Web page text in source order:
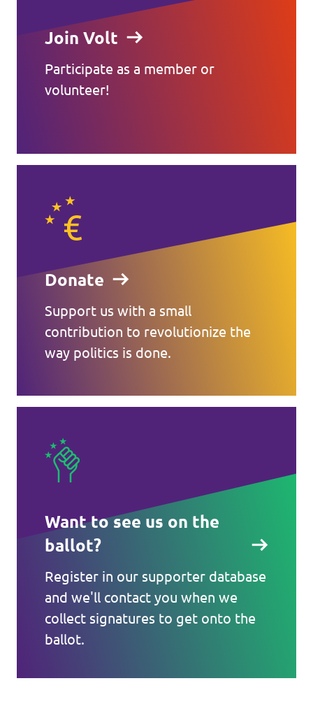
Join Volt
Participate as a member or
volunteer!
Donate
Support us with a small
contribution to revolutionize the
way politics is done.
Want to see us on the
ballot?
Register in our supporter database
and we'll contact you when we
collect signatures to get onto the
ballot.